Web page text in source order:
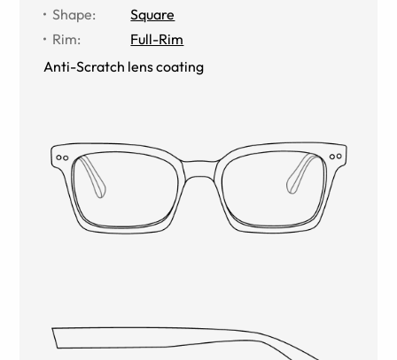
Shape:
Square
Rim:
Full-Rim
Anti-Scratch lens coating